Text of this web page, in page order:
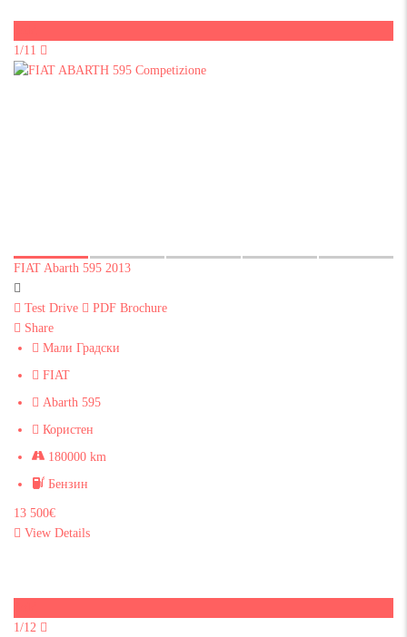
1/11
FIAT Abarth 595 2013
Test Drive
PDF Brochure
Share
Мали Градски
FIAT
Abarth 595
Користен
180000 km
Бензин
13 500€
View Details
1/12